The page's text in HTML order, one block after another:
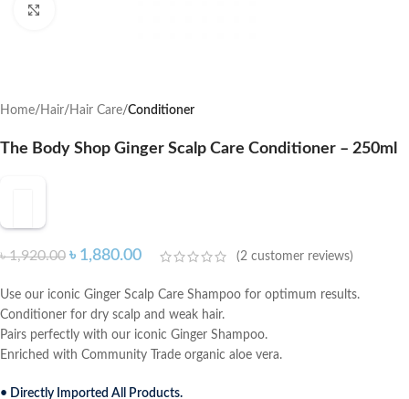
Home Hair Hair Care Conditioner
The Body Shop Ginger Scalp Care Conditioner – 250ml
৳1,920.00 ৳ 1,880.00 (2 customer reviews)
Use our iconic Ginger Scalp Care Shampoo for optimum results.
Conditioner for dry scalp and weak hair.
Pairs perfectly with our iconic Ginger Shampoo.
Enriched with Community Trade organic aloe vera.
• Directly Imported All Products.